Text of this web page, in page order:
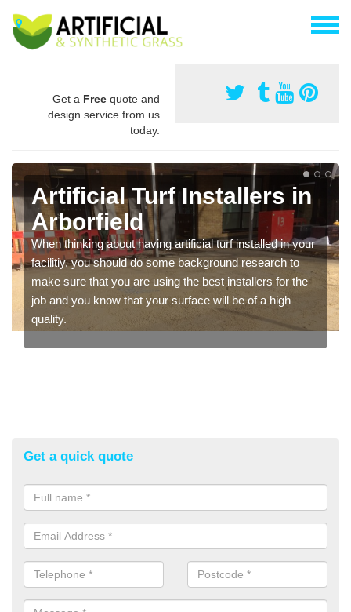
Get a Free quote and
design service from us
today.
Artificial Turf Installers in
Arborfield
When thinking about having artificial turf installed in your
facilitiy, you should do some background research to
make sure that you are using the best installers for the
job and you know that your surface will be of a high
quality.
Get a quick quote